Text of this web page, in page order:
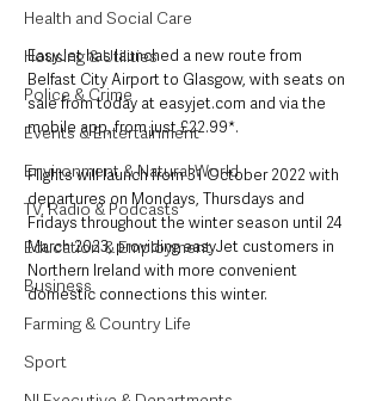
Health and Social Care
Housing & Utilities
Police & Crime
Events & Entertainment
Environment & Natural World
TV, Radio & Podcasts
Education & Employment
Business
Farming & Country Life
Sport
EasyJet has launched a new route from
Belfast City Airport to Glasgow, with seats on
sale from today at easyjet.com and via the
mobile app, from just £22.99*.
Flights will launch from 31 October 2022 with
departures on Mondays, Thursdays and
Fridays throughout the winter season until 24
March 2023, providing easyJet customers in
Northern Ireland with more convenient
domestic connections this winter.